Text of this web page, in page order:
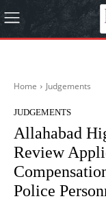
Home Judgements
JUDGEMENTS
Allahabad
Review
Police